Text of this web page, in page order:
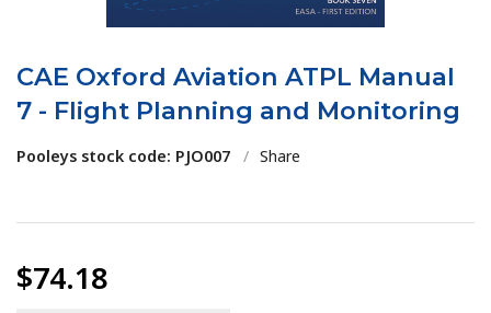
CAE Oxford Aviation ATPL Manual
7 - Flight Planning and Monitoring
Pooleys stock code: PJO007 / Share
$74.18